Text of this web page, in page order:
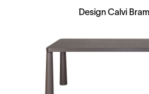
Design Calvi